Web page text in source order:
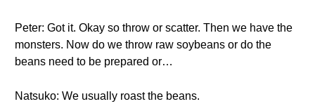
Peter: Got it. Okay so throw or scatter. Then we have the
monsters. Now do we throw raw soybeans or do the
beans need to be prepared or…
Natsuko: We usually roast the beans.